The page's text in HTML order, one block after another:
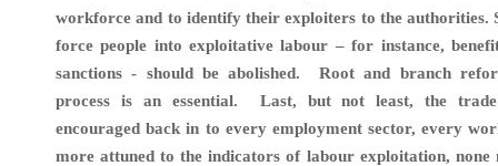
workforce and to identify their exploiters to the authorities.
force people into exploitative labour – for instance,
sanctions - should be abolished. Root and branch
process is an essential. Last, but not least, the
encouraged back in to every employment sector, every
more attuned to the indicators of labour exploitation, none